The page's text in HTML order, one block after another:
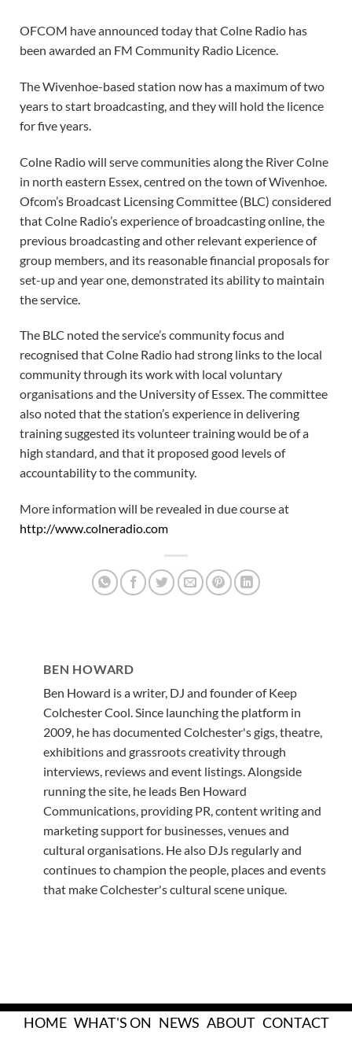
OFCOM have announced today that Colne Radio has
been awarded an FM Community Radio Licence.
The Wivenhoe-based station now has a maximum of two
years to start broadcasting, and they will hold the licence
for five years.
Colne Radio will serve communities along the River Colne
in north eastern Essex, centred on the town of Wivenhoe.
Ofcom’s Broadcast Licensing Committee (BLC) considered
that Colne Radio’s experience of broadcasting online, the
previous broadcasting and other relevant experience of
group members, and its reasonable financial proposals for
set-up and year one, demonstrated its ability to maintain
the service.
The BLC noted the service’s community focus and
recognised that Colne Radio had strong links to the local
community through its work with local voluntary
organisations and the University of Essex. The committee
also noted that the station’s experience in delivering
training suggested its volunteer training would be of a
high standard, and that it proposed good levels of
accountability to the community.
More information will be revealed in due course at
http://www.colneradio.com
BEN HOWARD
Ben Howard is a writer, DJ and founder of Keep
Colchester Cool. Since launching the platform in
2009, he has documented Colchester's gigs, theatre,
exhibitions and grassroots creativity through
interviews, reviews and event listings. Alongside
running the site, he leads Ben Howard
Communications, providing PR, content writing and
marketing support for businesses, venues and
cultural organisations. He also DJs regularly and
continues to champion the people, places and events
that make Colchester's cultural scene unique.
HOME WHAT'S ON NEWS ABOUT CONTACT